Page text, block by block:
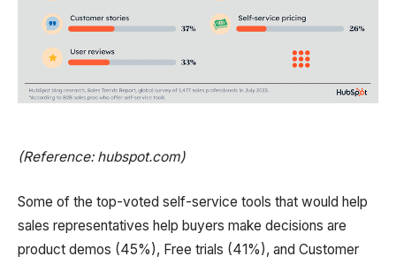
(Reference: hubspot.com)
Some of the top-voted self-service tools that would help
sales representatives help buyers make decisions are
product demos (45%), Free trials (41%), and Customer